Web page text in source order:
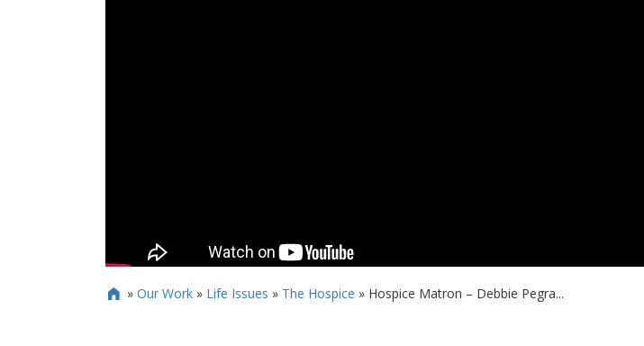
 » Our Work» Life Issues » The Hospice » Hospice Matron – Debbie Pegra...